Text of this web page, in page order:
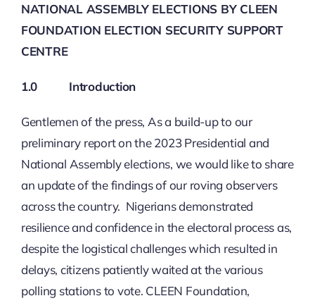
NATIONAL ASSEMBLY ELECTIONS BY CLEEN
FOUNDATION ELECTION SECURITY SUPPORT
CENTRE
1.0 Introduction
Gentlemen of the press, As a build-up to our
preliminary report on the 2023 Presidential and
National Assembly elections, we would like to share
an update of the findings of our roving observers
across the country. Nigerians demonstrated
resilience and confidence in the electoral process as,
despite the logistical challenges which resulted in
delays, citizens patiently waited at the various
polling stations to vote. CLEEN Foundation,